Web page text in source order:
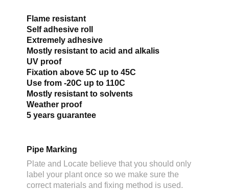
Flame resistant
Self adhesive roll
Extremely adhesive
Mostly resistant to acid and alkalis
UV proof
Fixation above 5C up to 45C
Use from -20C up to 110C
Mostly resistant to solvents
Weather proof
5 years guarantee
Pipe Marking
Plate and Locate believe that you should only
label your plant once so we make sure the
correct materials and fixing method is used.